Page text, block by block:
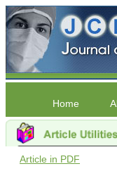
Home
Article in PDF